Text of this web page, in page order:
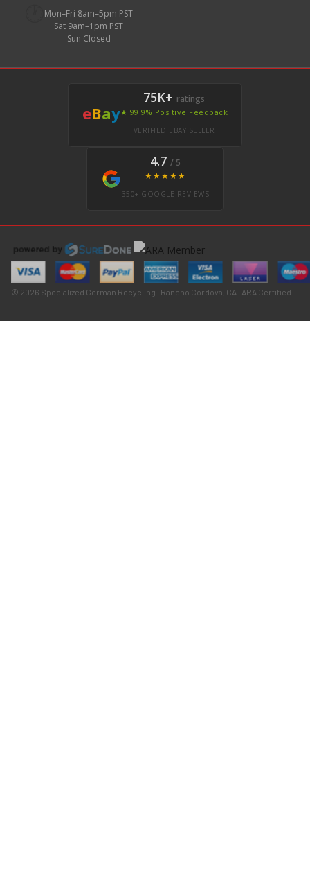
Mon–Fri 8am–5pm PST
Sat 9am–1pm PST
Sun Closed
eBay
75K+ ratings
★ 99.9% Positive Feedback
VERIFIED EBAY SELLER
4.7 / 5
★★★★★
350+ GOOGLE REVIEWS
© 2026 Specialized German Recycling · Rancho Cordova, CA · ARA Certified